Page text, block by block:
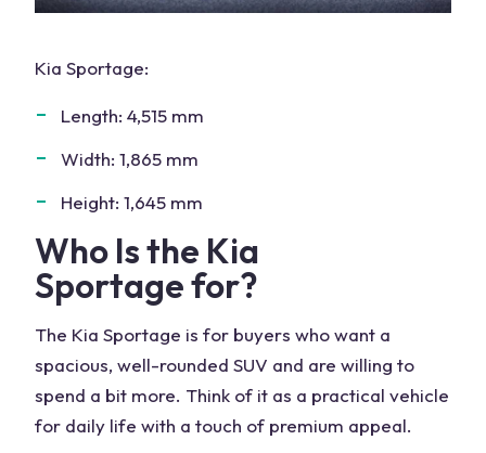
Kia Sportage:
Length: 4,515 mm
Width: 1,865 mm
Height: 1,645 mm
Who Is the Kia
Sportagefor?
The Kia Sportage is for buyers who want a
spacious, well-rounded SUV and are willing to
spend a bit more. Think of it as a practical vehicle
for daily life with a touch of premium appeal.